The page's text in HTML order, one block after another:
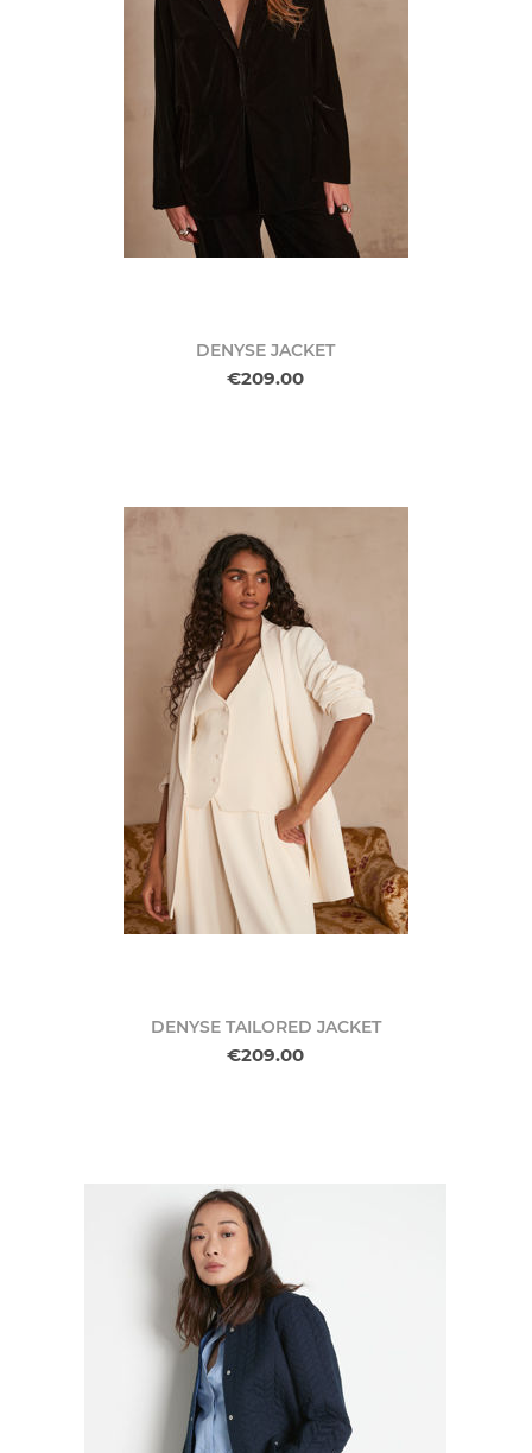
DENYSE JACKET
€209.00
DENYSE TAILORED JACKET
€209.00